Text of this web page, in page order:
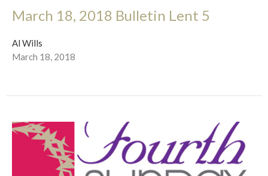
March 18, 2018 Bulletin Lent 5
Al Wills
March 18, 2018